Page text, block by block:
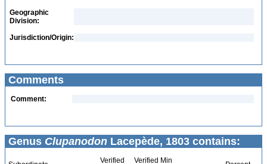
Geographic
Division:
Jurisdiction/Origin:
Comments
Comment:
Genus Clupanodon Lacepède, 1803 contains:
Verified
Verified Min